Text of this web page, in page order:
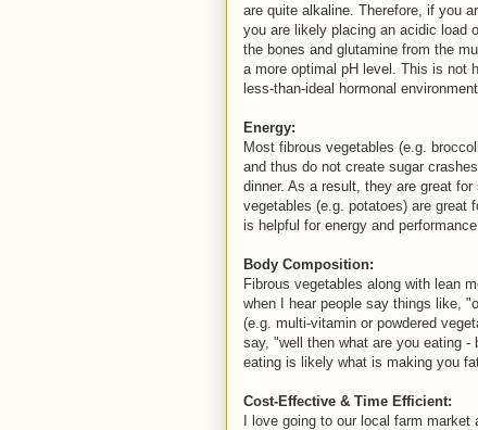
are quite alkaline. Therefore, if you
you are likely placing an acidic load
the bones and glutamine from the
a more optimal pH level. This is not
less-than-ideal hormonal
Energy:
Most fibrous vegetables (e.g.
and thus do not create sugar
dinner. As a result, they are great
vegetables (e.g. potatoes) are great
is helpful for energy and performance.
Body Composition:
Fibrous vegetables along with lean
when I hear people say things like,
(e.g. multi-vitamin or powdered
say, "well then what are you eating
eating is likely what is making you
Cost-Effective & Time Efficient:
I love going to our local farm market